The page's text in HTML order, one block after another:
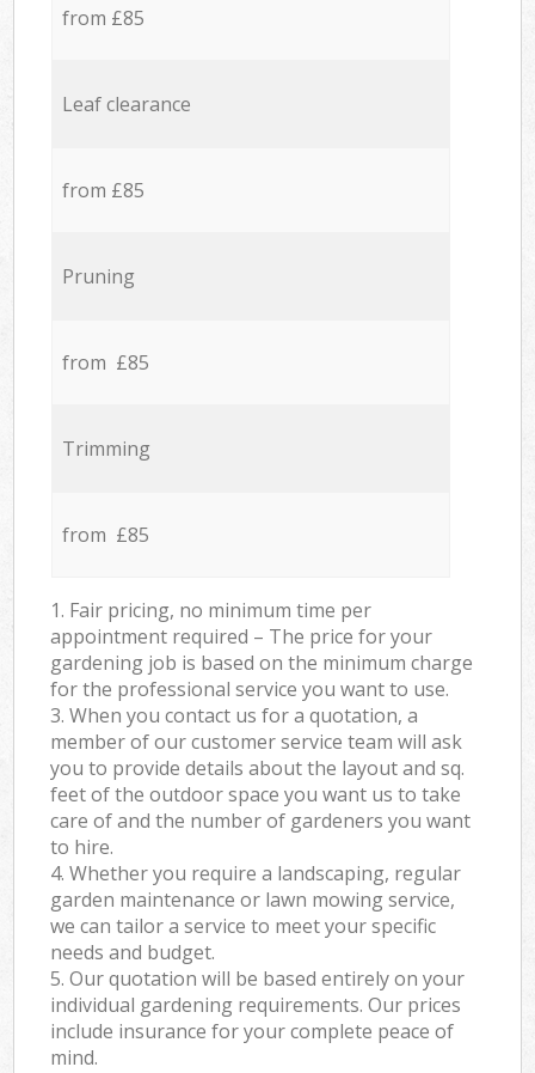
from £85
Leaf clearance
from £85
Pruning
from £85
Trimming
from £85
1. Fair pricing, no minimum time per
appointment required – The price for your
gardening job is based on the minimum charge
for the professional service you want to use.
3. When you contact us for a quotation, a
member of our customer service team will ask
you to provide details about the layout and sq.
feet of the outdoor space you want us to take
care of and the number of gardeners you want
to hire.
4. Whether you require a landscaping, regular
garden maintenance or lawn mowing service,
we can tailor a service to meet your specific
needs and budget.
5. Our quotation will be based entirely on your
individual gardening requirements. Our prices
include insurance for your complete peace of
mind.